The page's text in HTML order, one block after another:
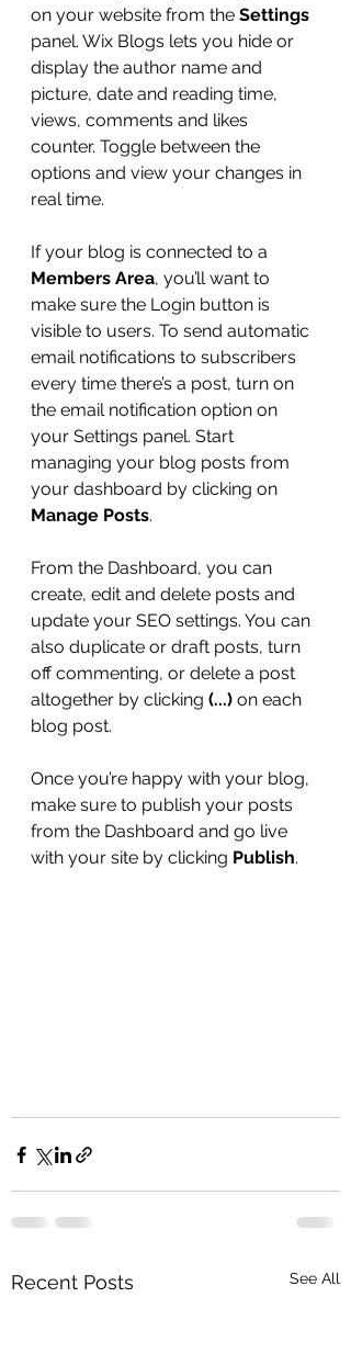
on your website from the Settings
panel. Wix Blogs lets you hide or
display the author name and
picture, date and reading time,
views, comments and likes
counter. Toggle between the
options and view your changes in
real time.
If your blog is connected to a
Members Area, you’ll want to
make sure the Login button is
visible to users. To send automatic
email notifications to subscribers
every time there’s a post, turn on
the email notification option on
your Settings panel. Start
managing your blog posts from
your dashboard by clicking on
Manage Posts.
From the Dashboard, you can
create, edit and delete posts and
update your SEO settings. You can
also duplicate or draft posts, turn
off commenting, or delete a post
altogether by clicking (...) on each
blog post.
Once you’re happy with your blog,
make sure to publish your posts
from the Dashboard and go live
with your site by clicking Publish.
Recent Posts See All